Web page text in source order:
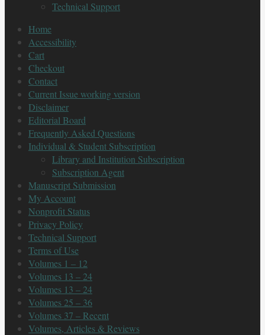
Technical Support
Home
Accessibility
Cart
Checkout
Contact
Current Issue working version
Disclaimer
Editorial Board
Frequently Asked Questions
Individual & Student Subscription
Library and Institution Subscription
Subscription Agent
Manuscript Submission
My Account
Nonprofit Status
Privacy Policy
Technical Support
Terms of Use
Volumes 1 – 12
Volumes 13 – 24
Volumes 13 – 24
Volumes 25 – 36
Volumes 37 – Recent
Volumes, Articles & Reviews